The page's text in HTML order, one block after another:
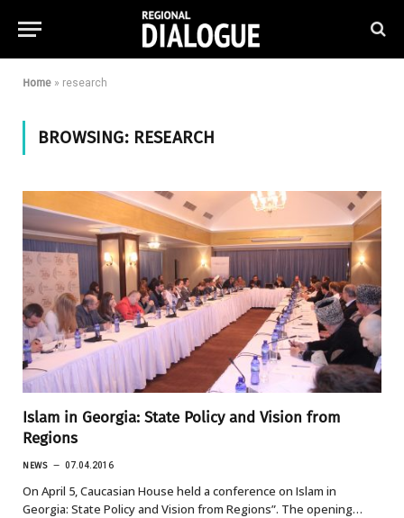
Home » research
BROWSING: RESEARCH
Islam in Georgia: State Policy and Vision from
Regions
NEWS 07.04.2016
On April 5, Caucasian House held a conference on Islam in
Georgia: State Policy and Vision from Regions”. The opening…